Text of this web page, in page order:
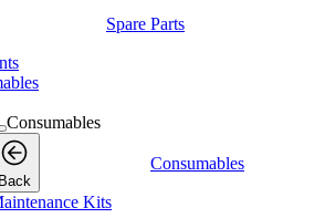
Spare Parts
Consumables
Back
Consumables
Kits